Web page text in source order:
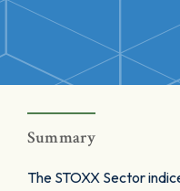
Summary
The STOXX Sector